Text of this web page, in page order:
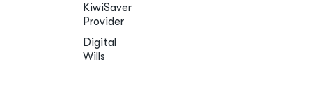
KiwiSaver
Provider
Digital
Wills